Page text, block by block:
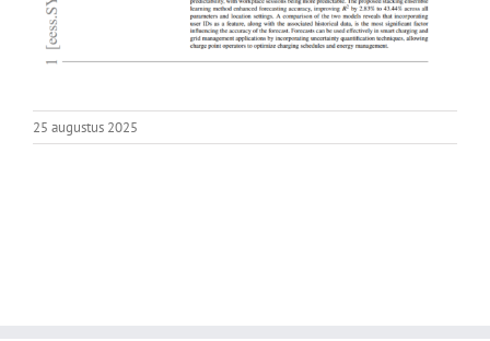
25 augustus 2025